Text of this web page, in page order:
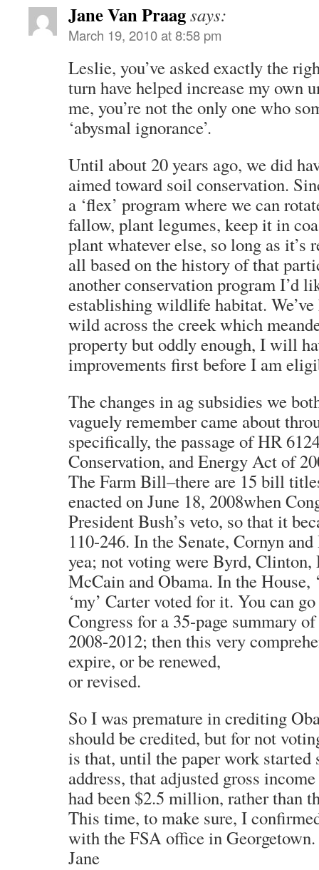
Jane Van Praagsays:
March 19, 2010 at 8:58 pm
Leslie, you’ve asked exactly the
turn have helped increase my own
me, you’re not the only one who
‘abysmal ignorance’.
Until about 20 years ago, we did
aimed toward soil conservation.
a ‘flex’ program where we can
fallow, plant legumes, keep it in
plant whatever else, so long as it’s
all based on the history of that
another conservation program I’d
establishing wildlife habitat.
wild across the creek which
property but oddly enough, I will
improvements first before I am
The changes in ag subsidies we
vaguely remember came about
specifically, the passage of HR
Conservation, and Energy Act of
The Farm Bill–there are 15 bill
enacted on June 18, 2008when
President Bush’s veto, so that it
110-246. In the Senate, Cornyn
yea; not voting were Byrd,
McCain and Obama. In the House,
‘my’ Carter voted for it. You can
Congress for a 35-page summary
2008-2012; then this very
expire, or be renewed,
or revised.
So I was premature in crediting
should be credited, but for not
is that, until the paper work started
address, that adjusted gross
had been $2.5 million, rather than
This time, to make sure, I
with the FSA office in Georgetown.
Jane